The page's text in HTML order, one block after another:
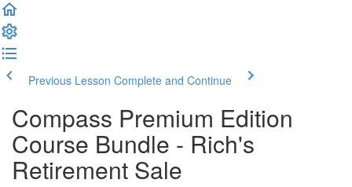
Previous Lesson Complete and Continue
Compass Premium Edition
Course Bundle - Rich's
Retirement Sale